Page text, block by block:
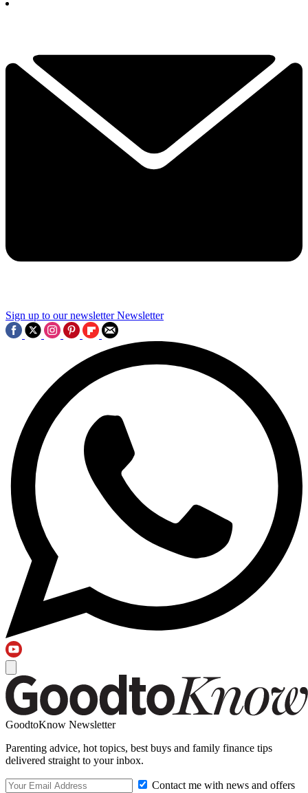
Sign up to our newsletter Newsletter
GoodtoKnow Newsletter
Parenting advice, hot topics, best buys and family finance tips
delivered straight to your inbox.
Contact me with news and offers